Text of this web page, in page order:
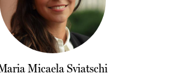
Micaela Sviatschi